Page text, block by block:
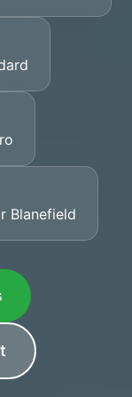
Blanefield